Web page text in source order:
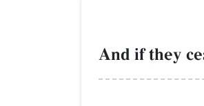
And if they